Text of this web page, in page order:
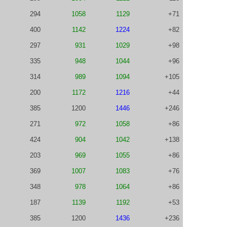
294 1058 1129 +71
400 1142 1224 +82
297 931 1029 +98
335 948 1044 +96
314 989 1094 +105
200 1172 1216 +44
385 1200 1446 +246
271 972 1058 +86
424 904 1042 +138
203 969 1055 +86
369 1007 1083 +76
348 978 1064 +86
187 1139 1192 +53
385 1200 1436 +236